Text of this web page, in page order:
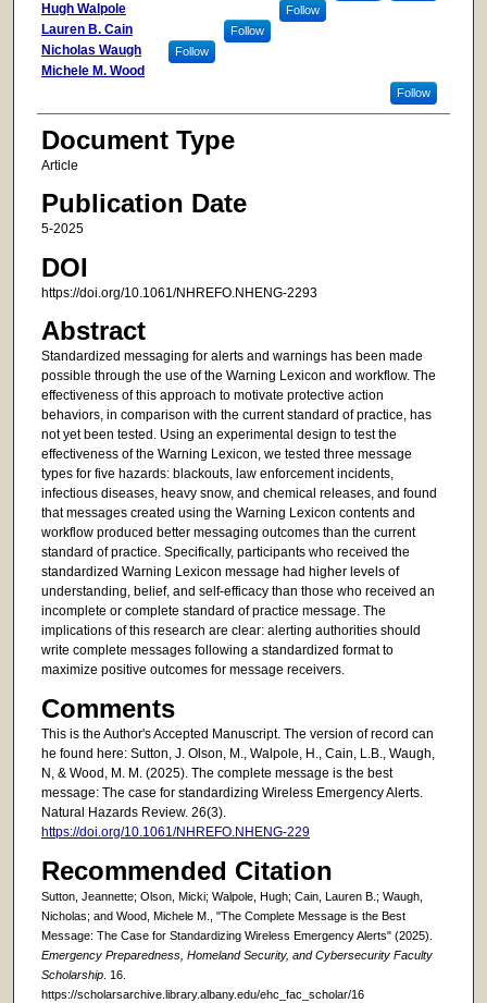
Hugh Walpole Follow
Lauren B. Cain Follow
Nicholas Waugh Follow
Michele M. Wood
Follow
Document Type
Article
Publication Date
5-2025
DOI
https://doi.org/10.1061/NHREFO.NHENG-2293
Abstract
Standardized messaging for alerts and warnings has been made
possible through the use of the Warning Lexicon and workflow. The
effectiveness of this approach to motivate protective action
behaviors, in comparison with the current standard of practice, has
not yet been tested. Using an experimental design to test the
effectiveness of the Warning Lexicon, we tested three message
types for five hazards: blackouts, law enforcement incidents,
infectious diseases, heavy snow, and chemical releases, and found
that messages created using the Warning Lexicon contents and
workflow produced better messaging outcomes than the current
standard of practice. Specifically, participants who received the
standardized Warning Lexicon message had higher levels of
understanding, belief, and self-efficacy than those who received an
incomplete or complete standard of practice message. The
implications of this research are clear: alerting authorities should
write complete messages following a standardized format to
maximize positive outcomes for message receivers.
Comments
This is the Author's Accepted Manuscript. The version of record can
he found here: Sutton, J. Olson, M., Walpole, H., Cain, L.B., Waugh,
N, & Wood, M. M. (2025). The complete message is the best
message: The case for standardizing Wireless Emergency Alerts.
Natural Hazards Review. 26(3).
https://doi.org/10.1061/NHREFO.NHENG-229
Recommended Citation
Sutton, Jeannette; Olson, Micki; Walpole, Hugh; Cain, Lauren B.; Waugh,
Nicholas; and Wood, Michele M., "The Complete Message is the Best
Message: The Case for Standardizing Wireless Emergency Alerts" (2025).
Emergency Preparedness, Homeland Security, and Cybersecurity Faculty
Scholarship. 16.
https://scholarsarchive.library.albany.edu/ehc_fac_scholar/16